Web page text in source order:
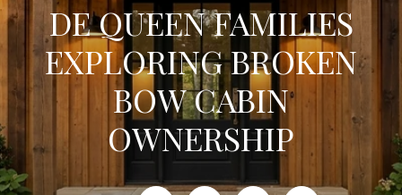
DE QUEEN FAMILIES
EXPLORING BROKEN
BOW CABIN
OWNERSHIP